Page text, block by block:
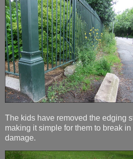
The kids have removed the edging
making it simple for them to break
damage.